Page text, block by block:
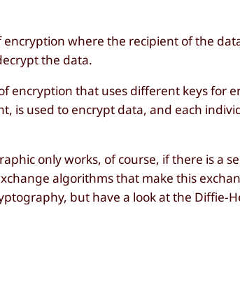
encryption where the recipient of the
the data.
encryption that uses different keys for
is used to encrypt data, and each
only works, of course, if there is a
algorithms that make this
but have a look at the Diffie-